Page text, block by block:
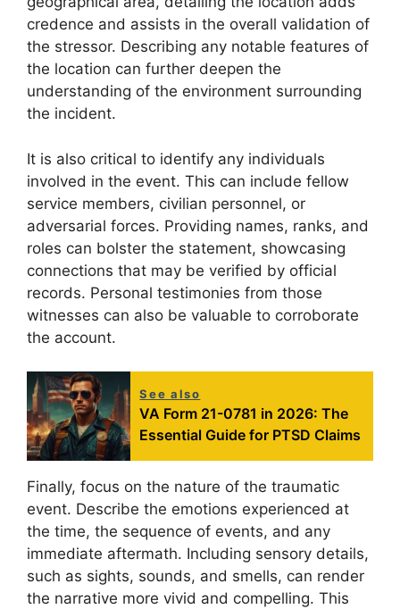
credence and assists in the overall validation of
the stressor. Describing any notable features of
the location can further deepen the
understanding of the environment surrounding
the incident.
It is also critical to identify any individuals
involved in the event. This can include fellow
service members, civilian personnel, or
adversarial forces. Providing names, ranks, and
roles can bolster the statement, showcasing
connections that may be verified by official
records. Personal testimonies from those
witnesses can also be valuable to corroborate
the account.
See also
VA Form 21-0781 in 2026: The
Essential Guide for PTSD Claims
Finally, focus on the nature of the traumatic
event. Describe the emotions experienced at
the time, the sequence of events, and any
immediate aftermath. Including sensory details,
such as sights, sounds, and smells, can render
the narrative more vivid and compelling. This